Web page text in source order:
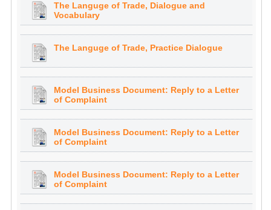
The Languge of Trade, Dialogue and
Vocabulary
The Languge of Trade, Practice Dialogue
Model Business Document: Reply to a Letter
of Complaint
Model Business Document: Reply to a Letter
of Complaint
Model Business Document: Reply to a Letter
of Complaint